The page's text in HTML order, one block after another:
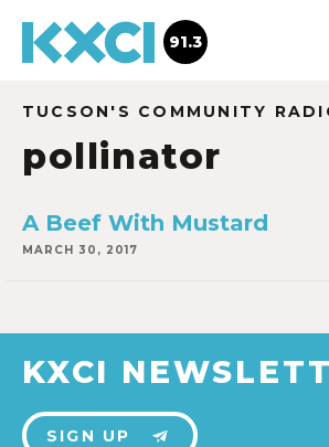
91.3
TUCSON'S COMMUNITY
pollinator
A Beef With Mustard
MARCH 30, 2017
KXCI
SIGN UP